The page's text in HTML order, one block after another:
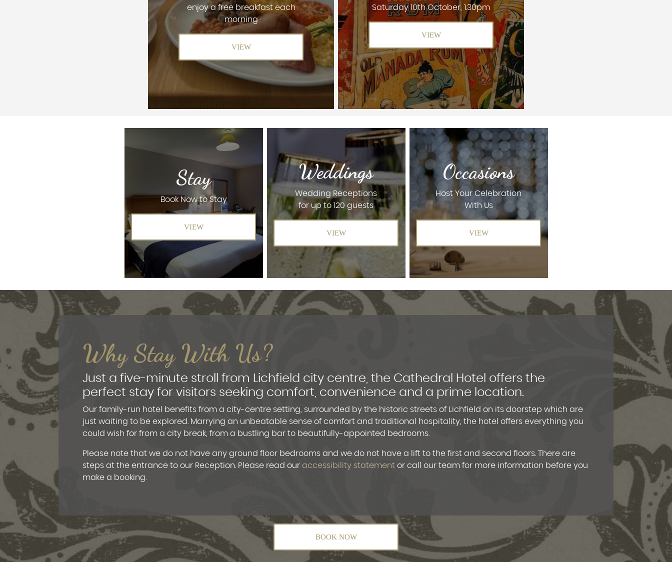
enjoy a free breakfast each
morning
VIEW
Saturday 10th October, 1.30pm
VIEW
Stay
Book Now to Stay
VIEW
Weddings
Wedding Receptions
for up to 120 guests
VIEW
Occasions
Host Your Celebration
With Us
VIEW
Why Stay With Us?
Just a five-minute stroll from Lichfield city centre, the Cathedral Hotel offers the
perfect stay for visitors seeking comfort, convenience and a prime location.
Our family-run hotel benefits from a city-centre setting, surrounded by the historic streets of Lichfield on its doorstep which are
just waiting to be explored. Marrying an unbeatable sense of comfort and traditional hospitality, the hotel offers everything you
could wish for from a city break, from a bustling bar to beautifully-appointed bedrooms.
Please note that we do not have any ground floor bedrooms and we do not have a lift to the first and second floors. There are
steps at the entrance to our Reception. Please read our accessibility statement or call our team for more information before you
make a booking.
BOOK NOW